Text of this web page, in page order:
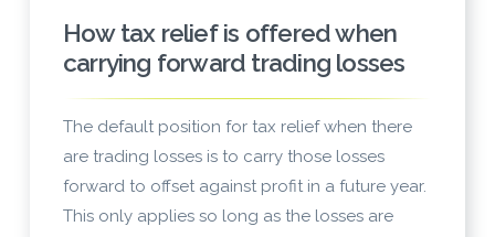
How tax relief is offered when
carrying forward trading losses
The default position for tax relief when there
are trading losses is to carry those losses
forward to offset against profit in a future year.
This only applies so long as the losses are